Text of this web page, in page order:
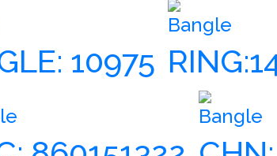
10975
Bangle
Bangle